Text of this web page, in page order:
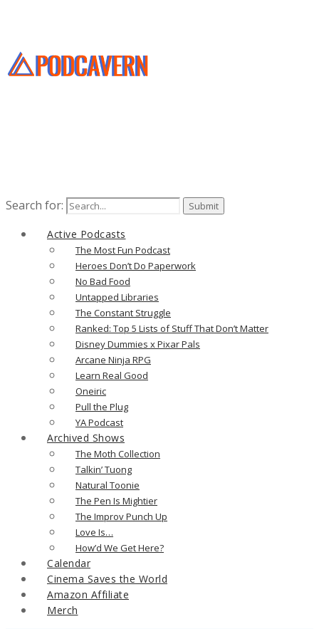
Search for:
Active Podcasts
The Most Fun Podcast
Heroes Don’t Do Paperwork
No Bad Food
Untapped Libraries
The Constant Struggle
Ranked: Top 5 Lists of Stuff That Don’t Matter
Disney Dummies x Pixar Pals
Arcane Ninja RPG
Learn Real Good
Oneiric
Pull the Plug
YA Podcast
Archived Shows
The Moth Collection
Talkin’ Tuong
Natural Toonie
The Pen Is Mightier
The Improv Punch Up
Love Is…
How’d We Get Here?
Calendar
Cinema Saves the World
Amazon Affiliate
Merch